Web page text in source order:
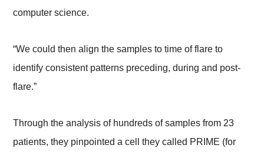
computer science.
“We could then align the samples to time of flare to
identify consistent patterns preceding, during and post-
flare.”
Through the analysis of hundreds of samples from 23
patients, they pinpointed a cell they called PRIME (for